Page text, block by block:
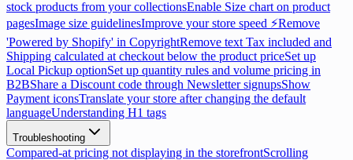
stock products from your collectionsEnable Size chart on product
pagesImage size guidelinesImprove your store speed ⚡Remove
'Powered by Shopify' in CopyrightRemove text Tax included and
Shipping calculated at checkout below the product priceSet up
Local Pickup optionSet up quantity rules and volume pricing in
B2BShare a Discount code through Newsletter signupsShow
Payment iconsTranslate your store after changing the default
languageUnderstanding H1 tags
Troubleshooting
Compared-at pricing not displaying in the storefrontScrolling